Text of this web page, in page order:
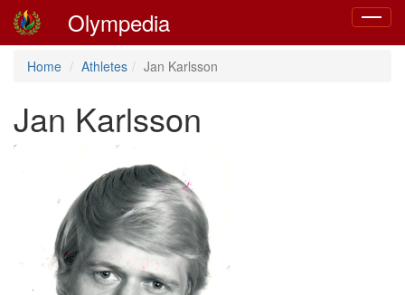
Toggle
Olympedia
Home Athletes Jan Karlsson
Jan Karlsson